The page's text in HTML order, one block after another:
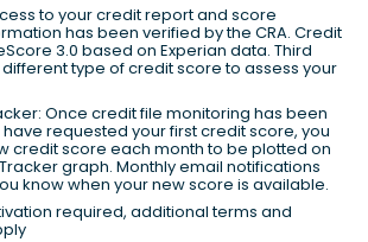
to your credit report and score
has been verified by the CRA. Credit
3.0 based on Experian data. Third
type of credit score to assess your
Once credit file monitoring has been
requested your first credit score, you
credit score each month to be plotted on
graph. Monthly email notifications
know when your new score is available.
required, additional terms and